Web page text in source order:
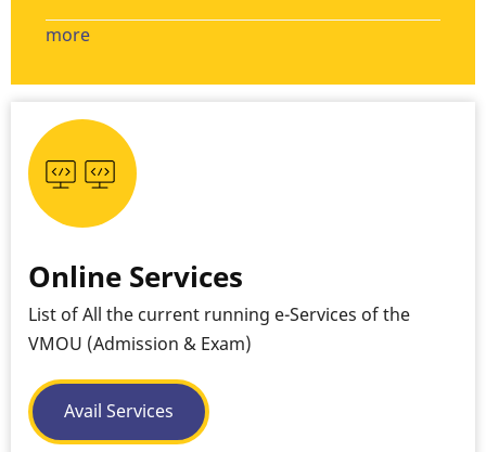
more
Online Services
List of All the current running e-Services of the
VMOU (Admission & Exam)
Avail Services